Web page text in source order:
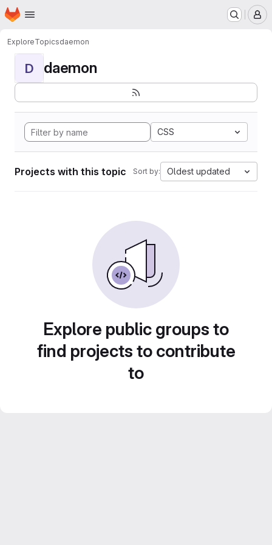
Skip to main content
Homepage
ExploreTopicsdaemon
D daemon
CSS
Projects with this topic Sort by: Oldest updated
Explore public groups to
find projects to contribute
to